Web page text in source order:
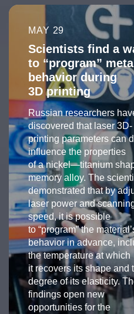
MAY 29
Scientists find a
to “program” metal
behavior during
3D printing
Russian researchers
discovered that laser 3D-
printing parameters can
influence the properties
of a nickel—titanium
memory alloy. The
demonstrated that by
laser power and
speed, it is possible
to “program” the
behavior in advance,
the temperature at which
it recovers its shape and
degree of its elasticity.
findings open new
opportunities for the